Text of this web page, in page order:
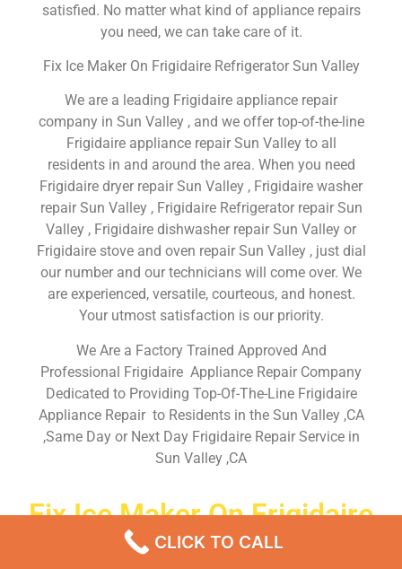
satisfied. No matter what kind of appliance repairs
you need, we can take care of it.
Fix Ice Maker On Frigidaire Refrigerator Sun Valley
We are a leading Frigidaire appliance repair
company in Sun Valley , and we offer top-of-the-line
Frigidaire appliance repair Sun Valley to all
residents in and around the area. When you need
Frigidaire dryer repair Sun Valley , Frigidaire washer
repair Sun Valley , Frigidaire Refrigerator repair Sun
Valley , Frigidaire dishwasher repair Sun Valley or
Frigidaire stove and oven repair Sun Valley , just dial
our number and our technicians will come over. We
are experienced, versatile, courteous, and honest.
Your utmost satisfaction is our priority.
We Are a Factory Trained Approved And
Professional Frigidaire Appliance Repair Company
Dedicated to Providing Top-Of-The-Line Frigidaire
Appliance Repair to Residents in the Sun Valley ,CA
,Same Day or Next Day Frigidaire Repair Service in
Sun Valley ,CA
Fix Ice Maker On Frigidaire
Refrigerator Sun Valley
CLICK TO CALL